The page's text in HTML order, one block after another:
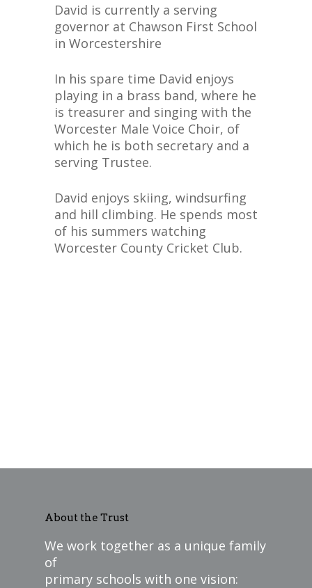
David is currently a serving
governor at Chawson First School
in Worcestershire
In his spare time David enjoys
playing in a brass band, where he
is treasurer and singing with the
Worcester Male Voice Choir, of
which he is both secretary and a
serving Trustee.
David enjoys skiing, windsurfing
and hill climbing. He spends most
of his summers watching
Worcester County Cricket Club.
About the Trust
We work together as a unique family
of
primary schools with one vision: